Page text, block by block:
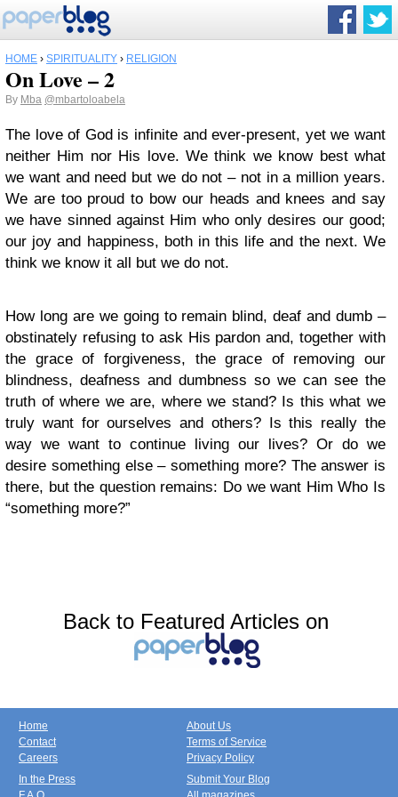
HOME › SPIRITUALITY › RELIGION
On Love – 2
By Mba @mbartoloabela
The love of God is infinite and ever-present, yet we want
neither Him nor His love. We think we know best what
we want and need but we do not – not in a million years.
We are too proud to bow our heads and knees and say
we have sinned against Him who only desires our good;
our joy and happiness, both in this life and the next. We
think we know it all but we do not.
How long are we going to remain blind, deaf and dumb –
obstinately refusing to ask His pardon and, together with
the grace of forgiveness, the grace of removing our
blindness, deafness and dumbness so we can see the
truth of where we are, where we stand? Is this what we
truly want for ourselves and others? Is this really the
way we want to continue living our lives? Or do we
desire something else – something more? The answer is
there, but the question remains: Do we want Him Who Is
“something more?”
Back to Featured Articles on
Home
Contact
Careers
About Us
Terms of Service
Privacy Policy
In the Press
Submit Your Blog